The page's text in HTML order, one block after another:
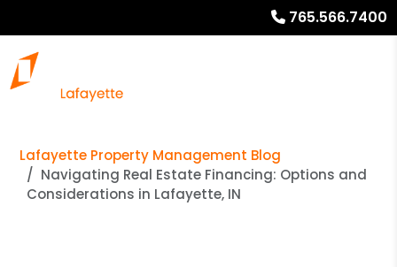
765.566.7400
Lafayette Property Management Blog
Navigating Real Estate Financing: Options and
Considerations in Lafayette, IN